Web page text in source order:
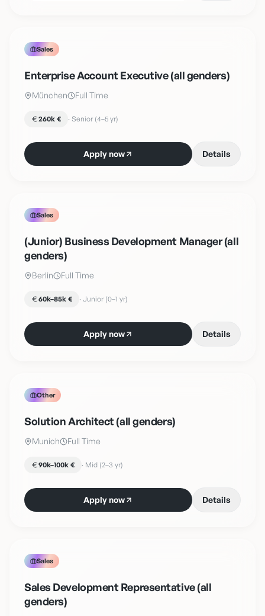
Sales
Enterprise Account Executive (all genders)
München Full Time
260k € · Senior (4–5 yr)
Apply now Details
Sales
(Junior) Business Development Manager (all
genders)
Berlin Full Time
60k–85k € · Junior (0–1 yr)
Apply now Details
Other
Solution Architect (all genders)
Munich Full Time
90k–100k € · Mid (2–3 yr)
Apply now Details
Sales
Sales Development Representative (all
genders)